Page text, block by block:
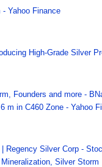
Yahoo Finance
High-Grade Silver
Founders and more -
m in C460 Zone - Yahoo
Regency Silver Corp -
Silver